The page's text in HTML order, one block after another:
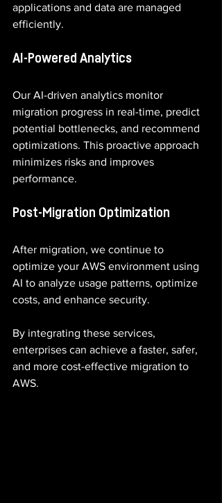
applications and data are managed
efficiently.
AI-Powered Analytics
Our AI-driven analytics monitor
migration progress in real-time, predict
potential bottlenecks, and recommend
optimizations. This proactive approach
minimizes risks and improves
performance.
Post-Migration Optimization
After migration, we continue to
optimize your AWS environment using
AI to analyze usage patterns, optimize
costs, and enhance security.
By integrating these services,
enterprises can achieve a faster, safer,
and more cost-effective migration to
AWS.